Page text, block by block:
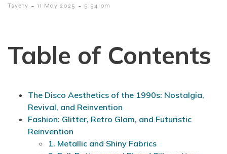
Tsvety - 11 May 2025 - 5:54 pm
Table of Contents
The Disco Aesthetics of the 1990s: Nostalgia,
Revival, and Reinvention
Fashion: Glitter, Retro Glam, and Futuristic
Reinvention
1. Metallic and Shiny Fabrics